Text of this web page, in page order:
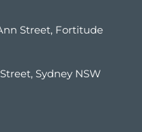
Street, Fortitude
Sydney NSW